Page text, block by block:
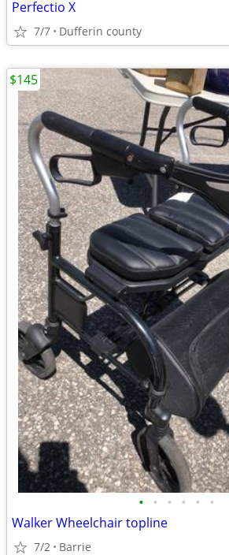
Perfectio X
7/7 Dufferin county
• • • • • •
Walker Wheelchair topline
7/2 Barrie
$145